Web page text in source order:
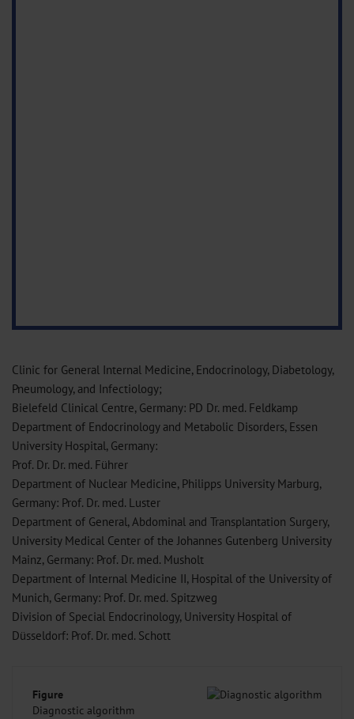
Clinic for General Internal Medicine, Endocrinology, Diabetology,
Pneumology, and Infectiology;
Bielefeld Clinical Centre, Germany: PD Dr. med. Feldkamp
Department of Endocrinology and Metabolic Disorders, Essen
University Hospital, Germany:
Prof. Dr. Dr. med. Führer
Department of Nuclear Medicine, Philipps University Marburg,
Germany: Prof. Dr. med. Luster
Department of General, Abdominal and Transplantation Surgery,
University Medical Center of the Johannes Gutenberg University
Mainz, Germany: Prof. Dr. med. Musholt
Department of Internal Medicine II, Hospital of the University of
Munich, Germany: Prof. Dr. med. Spitzweg
Division of Special Endocrinology, University Hospital of
Düsseldorf: Prof. Dr. med. Schott
Figure
Diagnostic algorithm